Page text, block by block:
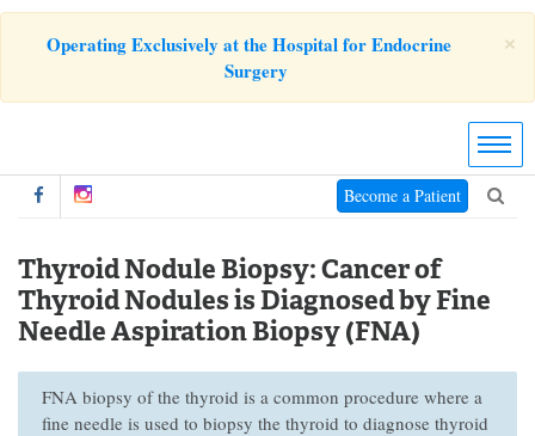
×
Operating Exclusively at the Hospital for Endocrine
Surgery
Become a Patient
Thyroid Nodule Biopsy: Cancer of
Thyroid Nodules is Diagnosed by Fine
Needle Aspiration Biopsy (FNA)
FNA biopsy of the thyroid is a common procedure where a
fine needle is used to biopsy the thyroid to diagnose thyroid